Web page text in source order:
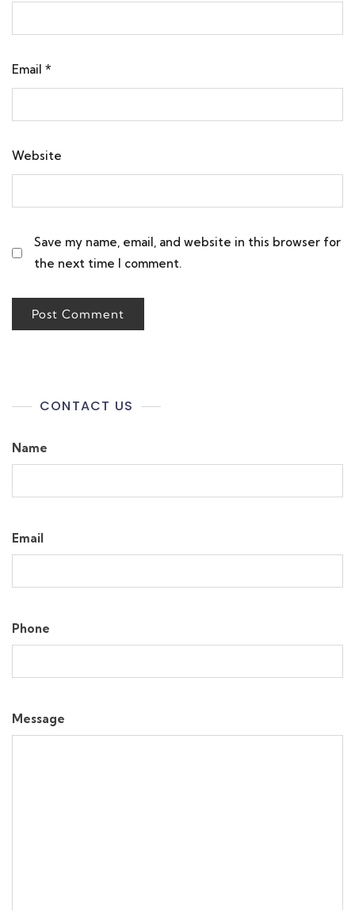
Email *
Website
Save my name, email, and website in this browser for
the next time I comment.
CONTACT US
Name
Email
Phone
Message